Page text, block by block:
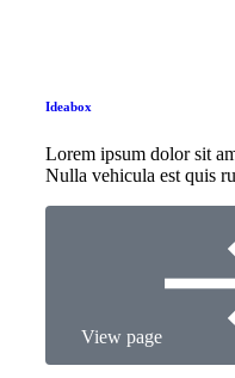
Ideabox
Lorem ipsum dolor sit
Nulla vehicula est quis
View page